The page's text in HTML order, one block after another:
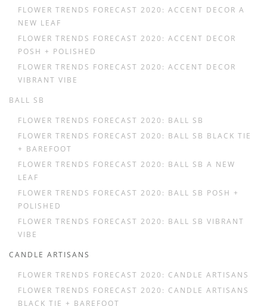
FLOWER TRENDS FORECAST 2020: ACCENT DECOR A
NEW LEAF
FLOWER TRENDS FORECAST 2020: ACCENT DECOR
POSH + POLISHED
FLOWER TRENDS FORECAST 2020: ACCENT DECOR
VIBRANT VIBE
BALL SB
FLOWER TRENDS FORECAST 2020: BALL SB
FLOWER TRENDS FORECAST 2020: BALL SB BLACK TIE
+ BAREFOOT
FLOWER TRENDS FORECAST 2020: BALL SB A NEW
LEAF
FLOWER TRENDS FORECAST 2020: BALL SB POSH +
POLISHED
FLOWER TRENDS FORECAST 2020: BALL SB VIBRANT
VIBE
CANDLE ARTISANS
FLOWER TRENDS FORECAST 2020: CANDLE ARTISANS
FLOWER TRENDS FORECAST 2020: CANDLE ARTISANS
BLACK TIE + BAREFOOT